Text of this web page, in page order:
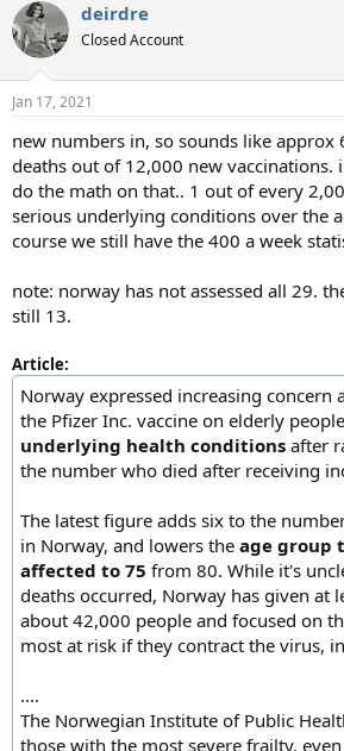
c
t
i
s
deirdre
Closed Account
Jan 17, 2021
new numbers in, so sounds like approx
deaths out of 12,000 new vaccinations.
do the math on that.. 1 out of every
serious underlying conditions over the
course we still have the 400 a week
note: norway has not assessed all 29.
still 13.
Article:
Norway expressed increasing concern
the Pfizer Inc. vaccine on elderly people
underlying health conditions after
the number who died after receiving
The latest figure adds six to the
in Norway, and lowers the age group
affected to 75 from 80. While it's
deaths occurred, Norway has given at
about 42,000 people and focused on
most at risk if they contract the virus,
....
The Norwegian Institute of Public
those with the most severe frailty,